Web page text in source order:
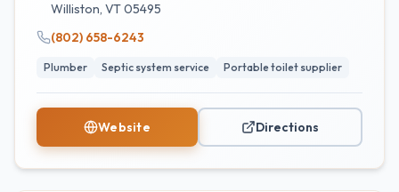
Williston, VT05495
(802) 658-6243
Plumber Septic system service Portable toilet supplier
Website Directions